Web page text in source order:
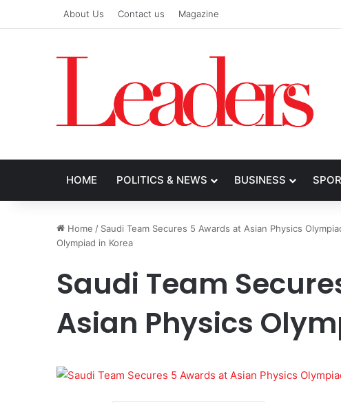
About Us Contact us Magazine
HOME POLITICS & NEWS BUSINESS
Home / Saudi Team Secures 5 Awards at Asian Physics
Olympiad in Korea
Saudi Team
Asian Physics